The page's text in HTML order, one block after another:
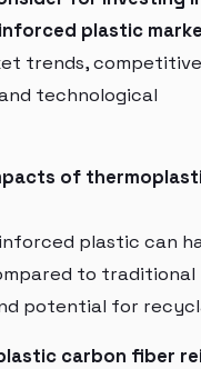
plastic
trends, competitive
technological
of
plastic can
to traditional
potential for
carbon fiber